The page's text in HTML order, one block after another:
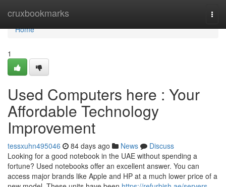
cruxbookmarks
Home
Home
1
Used Computers here : Your
Affordable Technology
Improvement
tessxuhn495046 84 days ago News
Discuss
Looking for a good notebook in the UAE without spending a
fortune? Used notebooks offer an excellent answer. You can
access major brands like Apple and HP at a much lower price of a